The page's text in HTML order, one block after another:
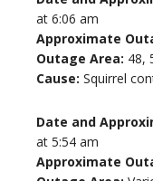
at 6:06 am
Approximate
Outage Area: 48,
Cause: Squirrel
Date and
at 5:54 am
Approximate